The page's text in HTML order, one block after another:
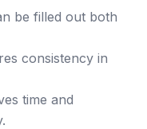
be filled out both
consistency in
time and